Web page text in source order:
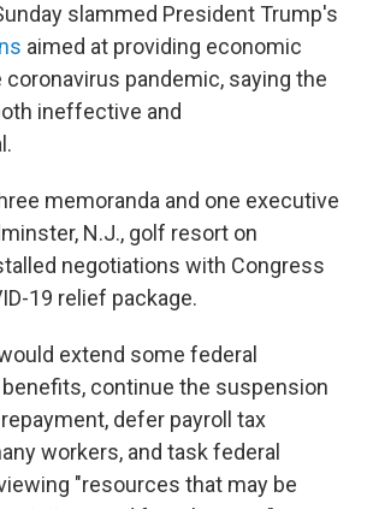
slammed President Trump's
aimed at providing economic
pandemic, saying the
ineffective and
memoranda and one executive
N.J., golf resort on
negotiations with Congress
19 relief package.
extend some federal
continue the suspension
defer payroll tax
workers, and task federal
"resources that may be